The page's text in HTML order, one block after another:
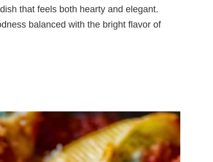
that feels both hearty and elegant.
balanced with the bright flavor of